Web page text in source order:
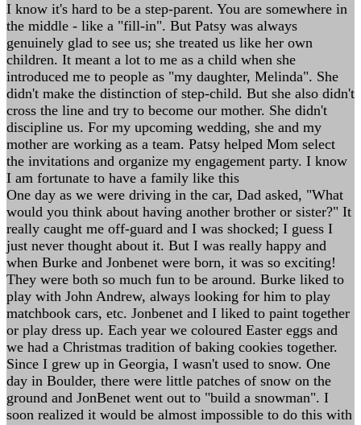
I know it's hard to be a step-parent. You are somewhere in
the middle - like a "fill-in". But Patsy was always
genuinely glad to see us; she treated us like her own
children. It meant a lot to me as a child when she
introduced me to people as "my daughter, Melinda". She
didn't make the distinction of step-child. But she also didn't
cross the line and try to become our mother. She didn't
discipline us. For my upcoming wedding, she and my
mother are working as a team. Patsy helped Mom select
the invitations and organize my engagement party. I know
I am fortunate to have a family like this
One day as we were driving in the car, Dad asked, "What
would you think about having another brother or sister?" It
really caught me off-guard and I was shocked; I guess I
just never thought about it. But I was really happy and
when Burke and Jonbenet were born, it was so exciting!
They were both so much fun to be around. Burke liked to
play with John Andrew, always looking for him to play
matchbook cars, etc. Jonbenet and I liked to paint together
or play dress up. Each year we coloured Easter eggs and
we had a Christmas tradition of baking cookies together.
Since I grew up in Georgia, I wasn't used to snow. One
day in Boulder, there were little patches of snow on the
ground and JonBenet went out to "build a snowman". I
soon realized it would be almost impossible to do this with